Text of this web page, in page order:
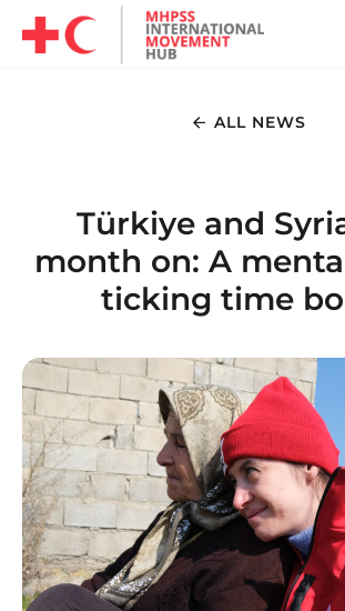
ALL NEWS
Türkiye and
month on: A
ticking time